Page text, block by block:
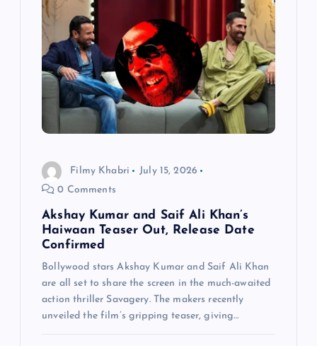
Filmy Khabri
July 15, 2026
0 Comments
Akshay Kumar and Saif Ali Khan’s
Haiwaan Teaser Out, Release Date
Confirmed
Bollywood stars Akshay Kumar and Saif Ali Khan
are all set to share the screen in the much-awaited
action thriller Savagery. The makers recently
unveiled the film’s gripping teaser, giving…